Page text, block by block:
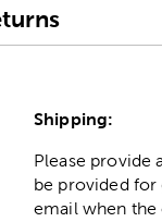
Shipping:
Please provide
be provided for
email when the